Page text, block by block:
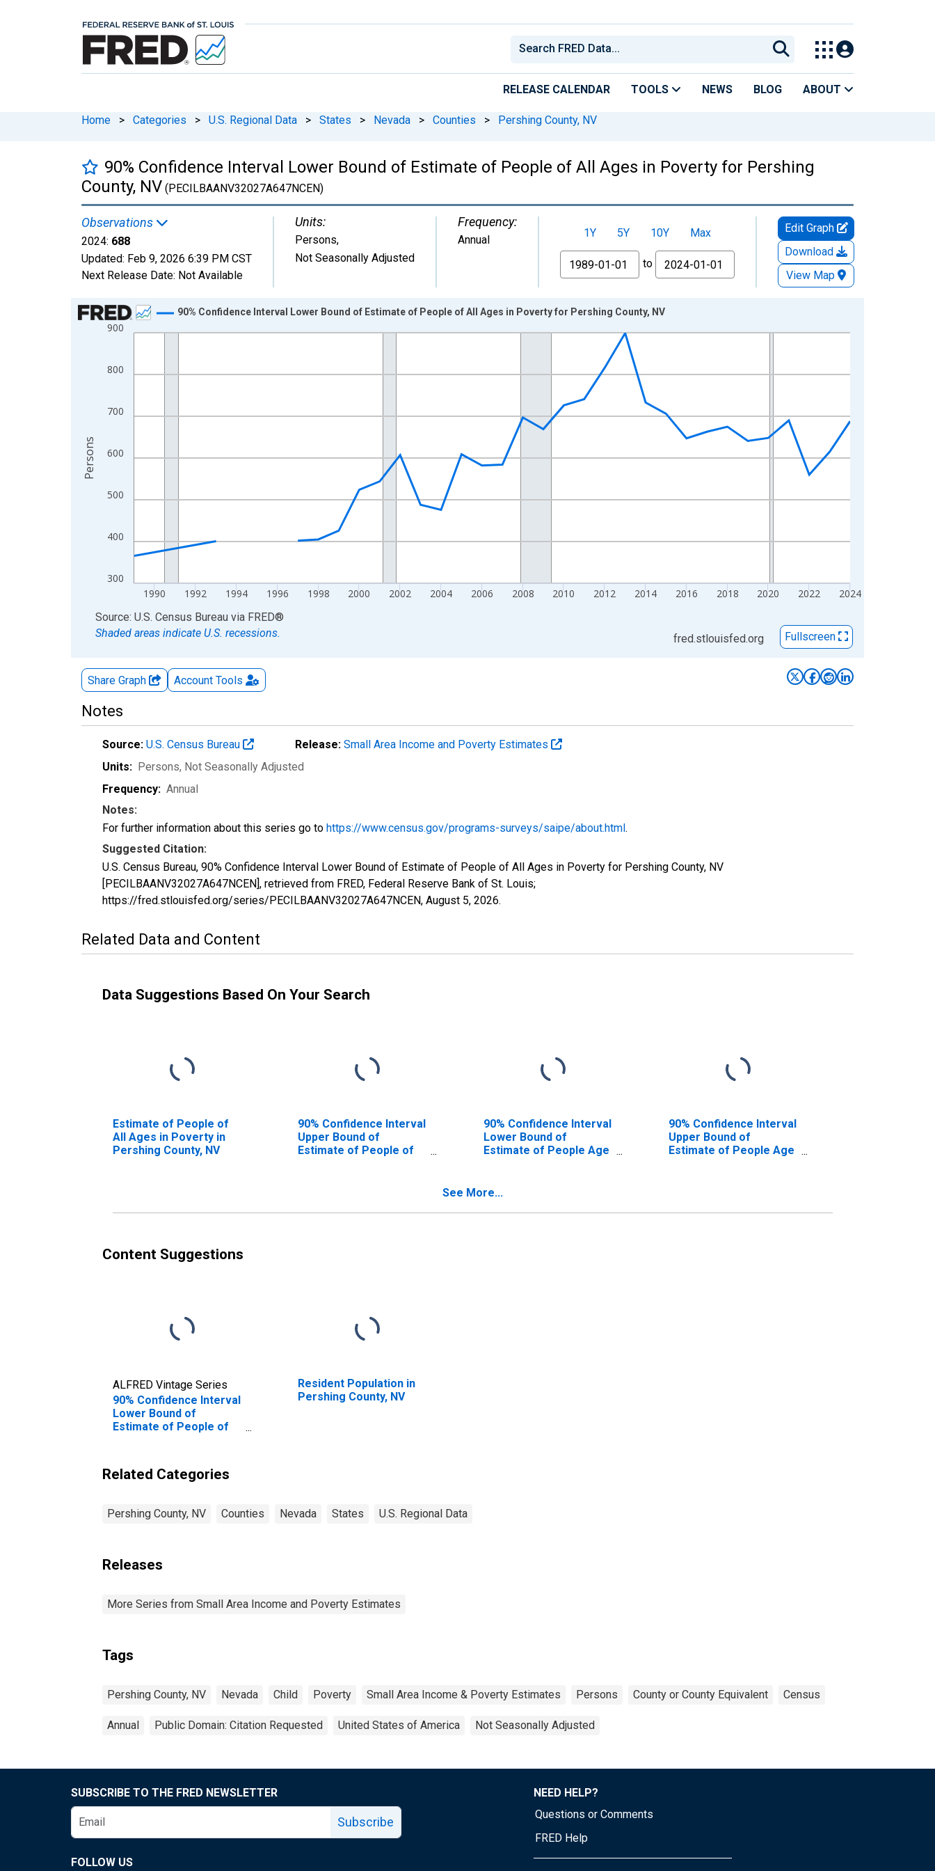
RELEASE CALENDAR TOOLS NEWS BLOG ABOUT
Home > Categories > U.S. Regional Data > States > Nevada > Counties > Pershing County, NV
90% Confidence Interval Lower Bound of Estimate of People of All Ages in Poverty for Pershing
County, NV (PECILBAANV32027A647NCEN)
Observations
2024: 688
Updated: Feb 9, 2026 6:39 PM CST
Next Release Date: Not Available
Units:
Persons,
Not Seasonally Adjusted
Frequency:
Annual 1Y 5Y 10Y
Max
From
to
Edit Graph
Download
View Map
Chart
Line chart with 33 data points.
The chart has 1 X axis displaying xAxis. Data ranges from 1989-01-01 1:00:00 to 2024-01-01 1:00:00.
300
400
500
600
700
800
900
1990 1992 1994 1996 1998 2000 2002 2004 2006 2008 2010 2012 2014 2016 2018 2020 2022 2024
90% Confidence Interval Lower Bound of Estimate of People of All Ages in Poverty for Pershing County, NV
Persons
End of interactive chart.
Source: U.S. Census Bureau via FRED®
Shaded areas indicate U.S. recessions.
fred.stlouisfed.org Fullscreen
Share Graph Account Tools
Notes
Source: U.S. Census Bureau Release: Small Area Income and Poverty Estimates
Units: Persons, Not Seasonally Adjusted
Frequency: Annual
Notes:
For further information about this series go to https://www.census.gov/programs-surveys/saipe/about.html.
Suggested Citation:
U.S. Census Bureau, 90% Confidence Interval Lower Bound of Estimate of People of All Ages in Poverty for Pershing County, NV
[PECILBAANV32027A647NCEN], retrieved from FRED, Federal Reserve Bank of St. Louis;
https://fred.stlouisfed.org/series/PECILBAANV32027A647NCEN, August 5, 2026.
Related Data and Content
Data Suggestions Based On Your Search
Estimate of People of
All Ages in Poverty in
Pershing County, NV
90% Confidence Interval
Upper Bound of
Estimate of People of
90% Confidence Interval
Lower Bound of
Estimate of People Age
90% Confidence Interval
Upper Bound of
Estimate of People Age
See More...
Content Suggestions
ALFRED Vintage Series
90% Confidence Interval
Lower Bound of
Estimate of People of
Resident Population in
Pershing County, NV
Related Categories
Pershing County, NV Counties Nevada States U.S. Regional Data
Releases
More Series from Small Area Income and Poverty Estimates
Tags
Pershing County, NV Nevada Child Poverty Small Area Income & Poverty Estimates Persons County or County Equivalent Census
Annual Public Domain: Citation Requested United States of America Not Seasonally Adjusted
SUBSCRIBE TO THE FRED NEWSLETTER
Subscribe
FOLLOW US
NEED HELP?
Questions or Comments
FRED Help